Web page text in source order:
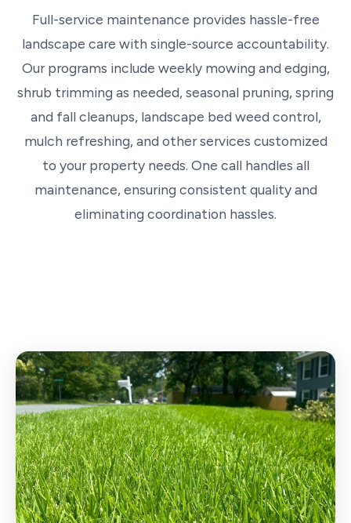
Full-service maintenance provides hassle-free
landscape care with single-source accountability.
Our programs include weekly mowing and edging,
shrub trimming as needed, seasonal pruning, spring
and fall cleanups, landscape bed weed control,
mulch refreshing, and other services customized
to your property needs. One call handles all
maintenance, ensuring consistent quality and
eliminating coordination hassles.